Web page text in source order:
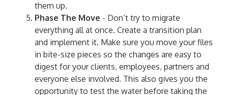
them up.
Phase The Move - Don’t try to migrate
everything all at once. Create a transition plan
and implement it. Make sure you move your files
in bite-size pieces so the changes are easy to
digest for your clients, employees, partners and
everyone else involved. This also gives you the
opportunity to test the water before taking the